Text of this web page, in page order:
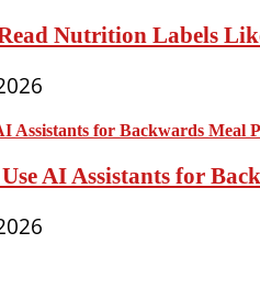
Nutrition Labels
AI Assistants for